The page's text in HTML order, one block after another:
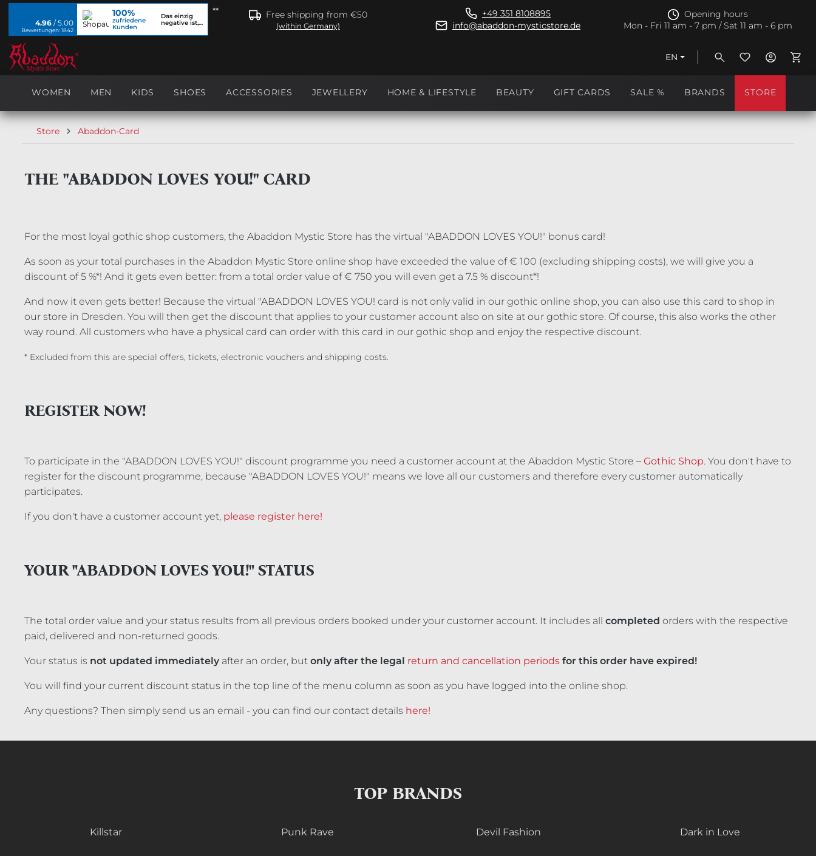
Skip to main navigation **
4.96 / 5.00
Bewertungen: 1842
100%
zufriedene
Kunden
Das einzig
negative ist,
Free shipping from €50
(within Germany)
+49 351 8108895
info@abaddon-mysticstore.de
Opening hours
Mon - Fri 11 am - 7 pm / Sat 11 am - 6 pm
EN
WOMEN MEN KIDS SHOES ACCESSORIES JEWELLERY HOME & LIFESTYLE BEAUTY GIFT CARDS SALE % BRANDS STORE
Store Abaddon-Card
THE "ABADDON LOVES YOU!" CARD
For the most loyal gothic shop customers, the Abaddon Mystic Store has the virtual "ABADDON LOVES YOU!" bonus card!
As soon as your total purchases in the Abaddon Mystic Store online shop have exceeded the value of € 100 (excluding shipping costs), we will give you a
discount of 5 %*! And it gets even better: from a total order value of € 750 you will even get a 7.5 % discount*!
And now it even gets better! Because the virtual "ABADDON LOVES YOU! card is not only valid in our gothic online shop, you can also use this card to shop in
our store in Dresden. You will then get the discount that applies to your customer account also on site at our gothic store. Of course, this also works the other
way round. All customers who have a physical card can order with this card in our gothic shop and enjoy the respective discount.
* Excluded from this are special offers, tickets, electronic vouchers and shipping costs.
REGISTER NOW!
To participate in the "ABADDON LOVES YOU!" discount programme you need a customer account at the Abaddon Mystic Store – Gothic Shop. You don't have to
register for the discount programme, because "ABADDON LOVES YOU!" means we love all our customers and therefore every customer automatically
participates.
If you don't have a customer account yet, please register here!
YOUR "ABADDON LOVES YOU!" STATUS
The total order value and your status results from all previous orders booked under your customer account. It includes all completed orders with the respective
paid, delivered and non-returned goods.
Your status is not updated immediately after an order, but only after the legal return and cancellation periods for this order have expired!
You will find your current discount status in the top line of the menu column as soon as you have logged into the online shop.
Any questions? Then simply send us an email - you can find our contact details here!
TOP BRANDS
Killstar Punk Rave Devil Fashion Dark in Love